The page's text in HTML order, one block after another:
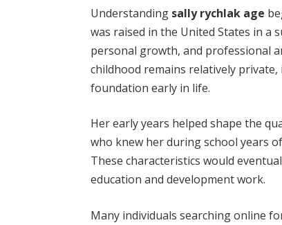
Understanding sally rychlak age
was raised in the United States in a
personal growth, and professional
childhood remains relatively
foundation early in life.
Her early years helped shape the
who knew her during school years
These characteristics would
education and development work.
Many individuals searching online